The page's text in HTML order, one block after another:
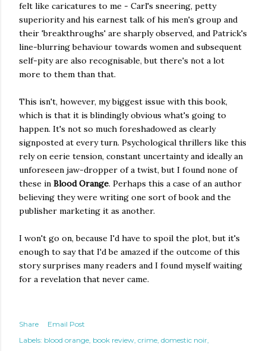
felt like caricatures to me - Carl's sneering, petty
superiority and his earnest talk of his men's group and
their 'breakthroughs' are sharply observed, and Patrick's
line-blurring behaviour towards women and subsequent
self-pity are also recognisable, but there's not a lot
more to them than that.
This isn't, however, my biggest issue with this book,
which is that it is blindingly obvious what's going to
happen. It's not so much foreshadowed as clearly
signposted at every turn. Psychological thrillers like this
rely on eerie tension, constant uncertainty and ideally an
unforeseen jaw-dropper of a twist, but I found none of
these in Blood Orange. Perhaps this a case of an author
believing they were writing one sort of book and the
publisher marketing it as another.
I won't go on, because I'd have to spoil the plot, but it's
enough to say that I'd be amazed if the outcome of this
story surprises many readers and I found myself waiting
for a revelation that never came.
Share
Email Post
Labels: blood orange book review crime domestic noir